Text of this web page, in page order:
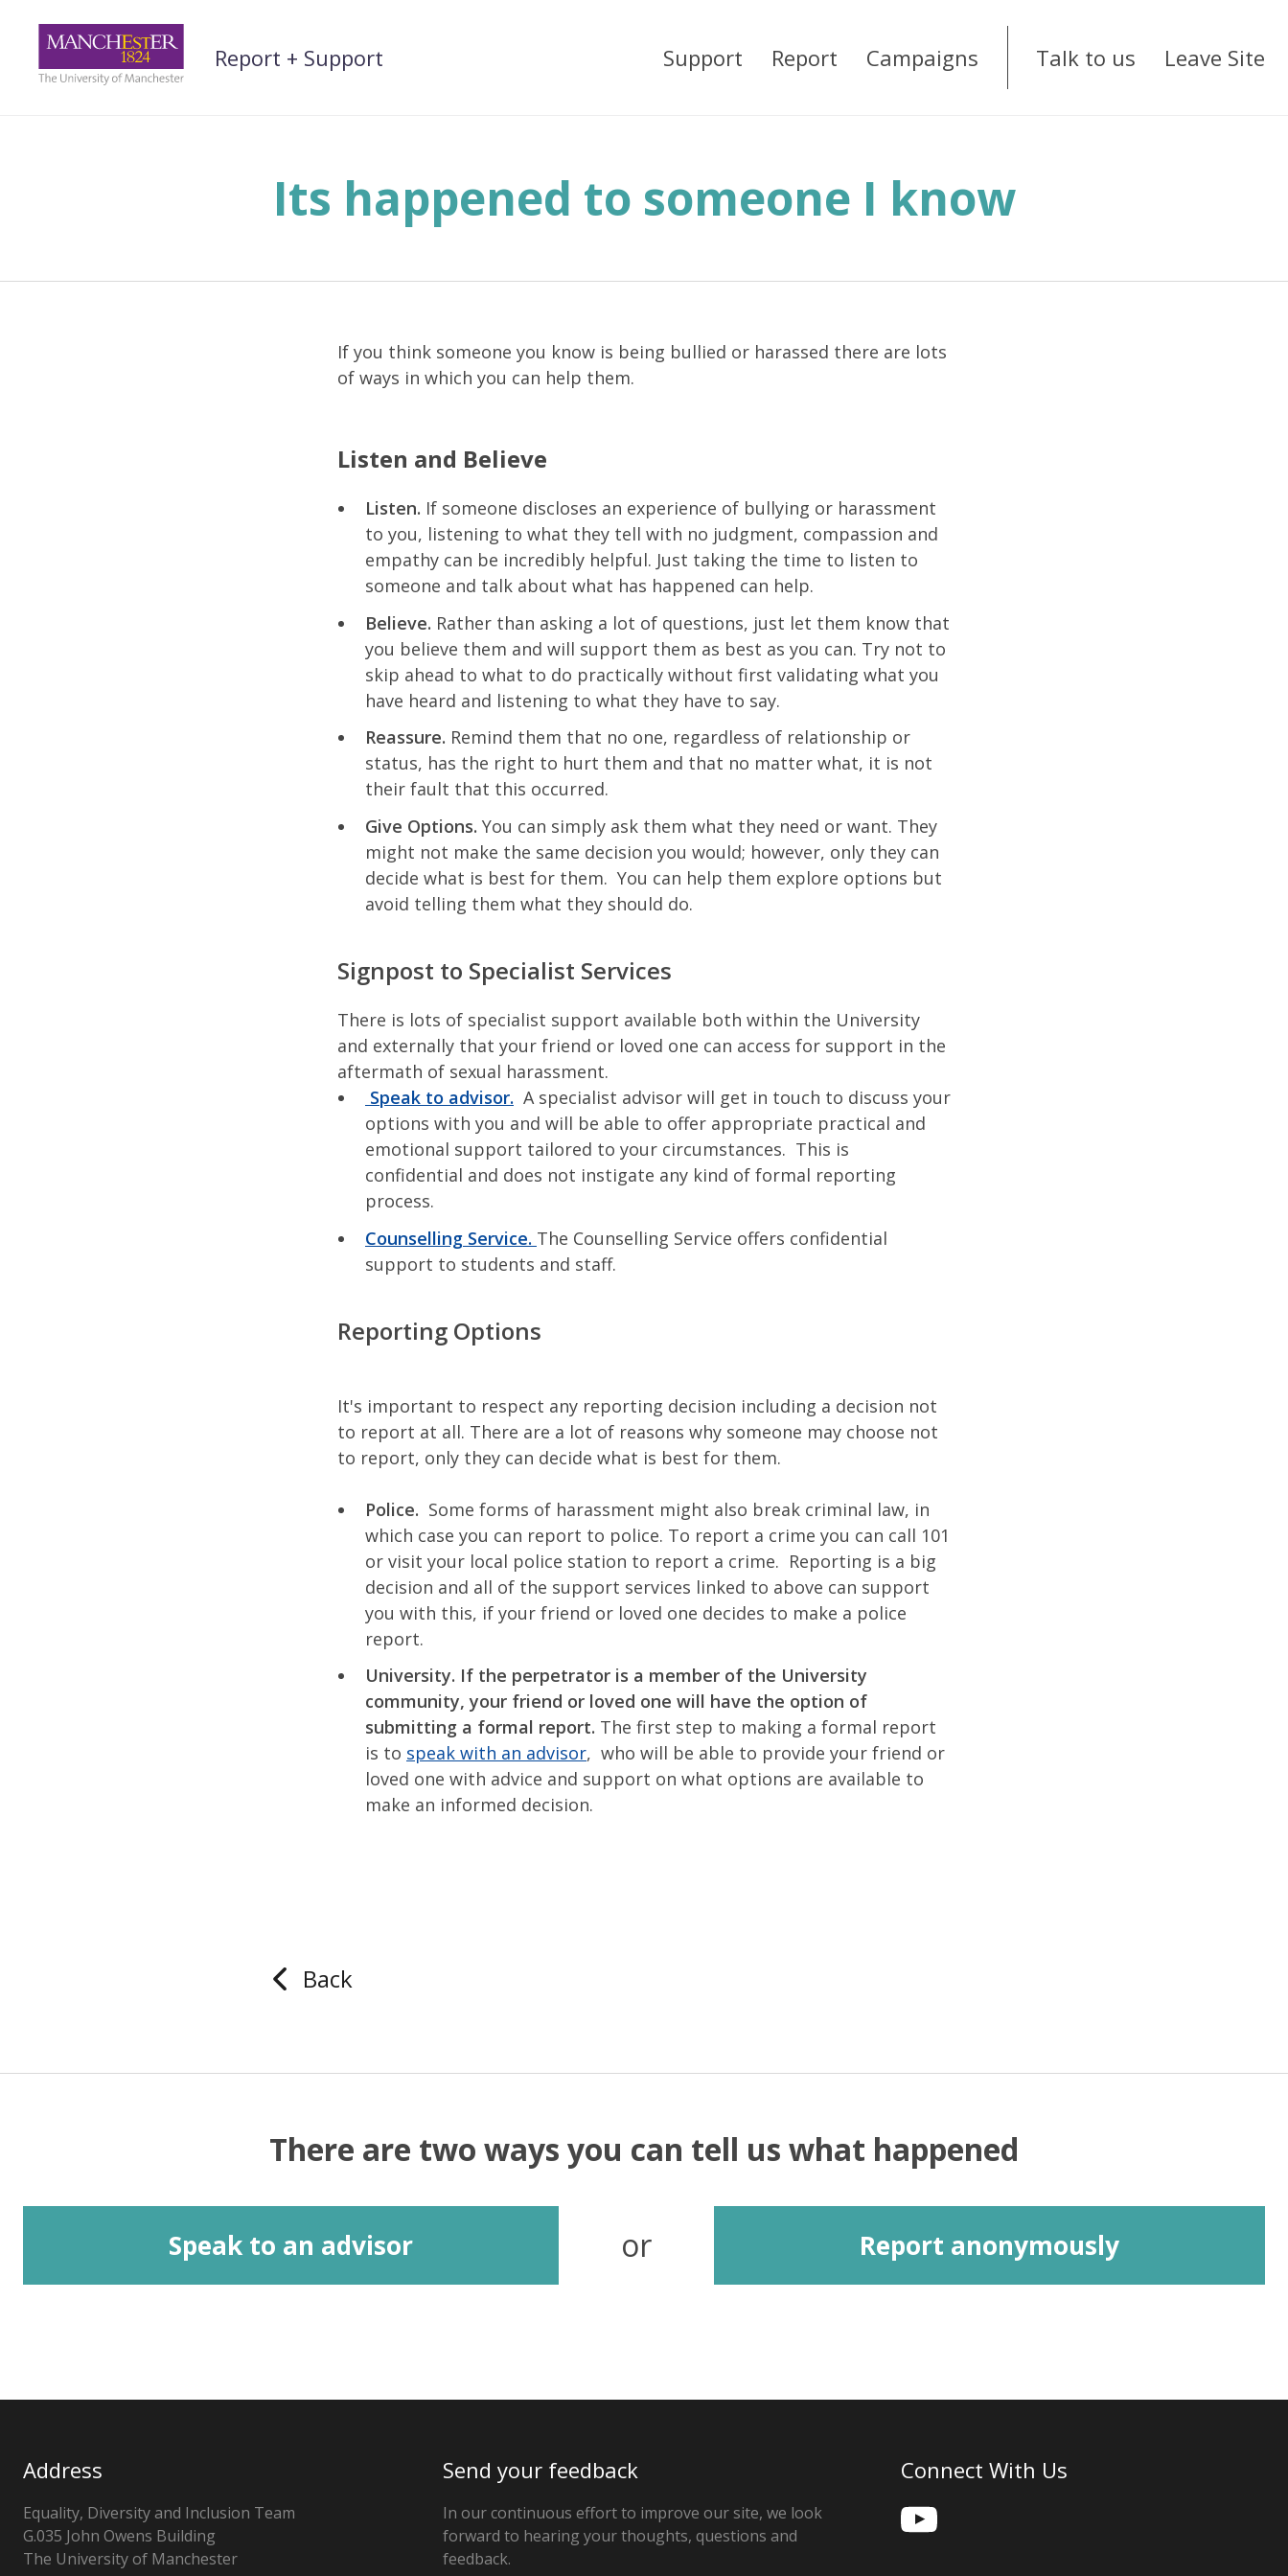
content
Report + Support Support Report Campaigns Talk to us Leave Site
Its happened to someone I know
If you think someone you know is being bullied or harassed there are lots
of ways in which you can help them.
Listen and Believe
Listen. If someone discloses an experience of bullying or harassment
to you, listening to what they tell with no judgment, compassion and
empathy can be incredibly helpful. Just taking the time to listen to
someone and talk about what has happened can help.
Believe. Rather than asking a lot of questions, just let them know that
you believe them and will support them as best as you can. Try not to
skip ahead to what to do practically without first validating what you
have heard and listening to what they have to say.
Reassure. Remind them that no one, regardless of relationship or
status, has the right to hurt them and that no matter what, it is not
their fault that this occurred.
Give Options. You can simply ask them what they need or want. They
might not make the same decision you would; however, only they can
decide what is best for them. You can help them explore options but
avoid telling them what they should do.
Signpost to Specialist Services
There is lots of specialist support available both within the University
and externally that your friend or loved one can access for support in the
aftermath of sexual harassment.
Speak to advisor. A specialist advisor will get in touch to discuss your
options with you and will be able to offer appropriate practical and
emotional support tailored to your circumstances. This is
confidential and does not instigate any kind of formal reporting
process.
Counselling Service. The Counselling Service offers confidential
support to students and staff.
Reporting Options
It's important to respect any reporting decision including a decision not
to report at all. There are a lot of reasons why someone may choose not
to report, only they can decide what is best for them.
Police. Some forms of harassment might also break criminal law, in
which case you can report to police. To report a crime you can call 101
or visit your local police station to report a crime. Reporting is a big
decision and all of the support services linked to above can support
you with this, if your friend or loved one decides to make a police
report.
University. If the perpetrator is a member of the University
community, your friend or loved one will have the option of
submitting a formal report. The first step to making a formal report
is to speak with an advisor, who will be able to provide your friend or
loved one with advice and support on what options are available to
make an informed decision.
Back
There are two ways you can tell us what happened
Speak to an advisor or Report anonymously
Address
Equality, Diversity and Inclusion Team
G.035 John Owens Building
The University of Manchester
Send your feedback
In our continuous effort to improve our site, we look
forward to hearing your thoughts, questions and
feedback.
Connect With Us